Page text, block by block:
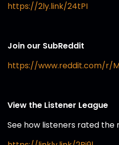
https://2ly.link/24tPI
Join our SubReddit
https://www.reddit.com/r/
View the Listener League
See how listeners rated the